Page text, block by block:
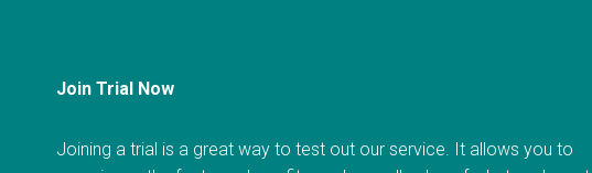
Join Trial Now
Joining a trial is a great way to test out our service. It allows you to